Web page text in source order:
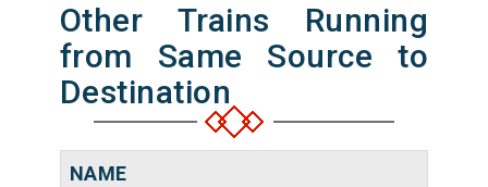
Other Trains Running
from Same Source to
Destination
NAME